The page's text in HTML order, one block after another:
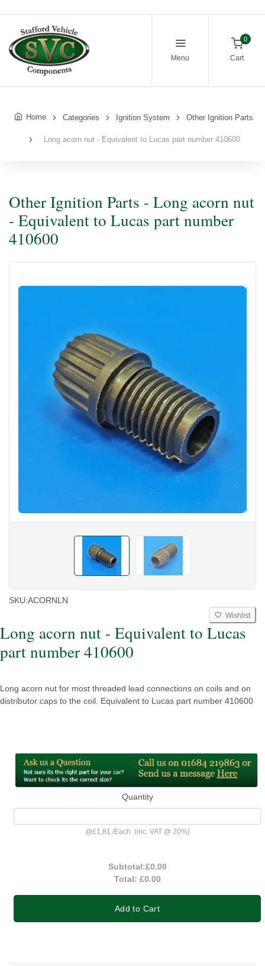
Menu
0
Cart
Home Categories Ignition System Other Ignition Parts
Long acorn nut - Equivalent to Lucas part number 410600
Other Ignition Parts - Long acorn nut
- Equivalent to Lucas part number
410600
SKU:ACORNLN
Wishlist
Long acorn nut - Equivalent to Lucas
part number 410600
Long acorn nut for most threaded lead connections on coils and on
distributor caps to the coil. Equivalent to Lucas part number 410600
Quantity
@£1.81 /Each (inc. VAT @ 20%)
Subtotal:£0.00
Total: £0.00
Add to Cart